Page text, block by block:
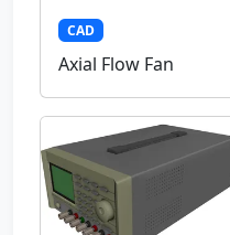
CAD
Axial Flow Fan